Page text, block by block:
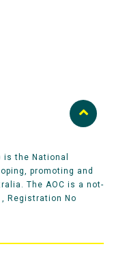
is the National
promoting and
The AOC is a not-
Registration No